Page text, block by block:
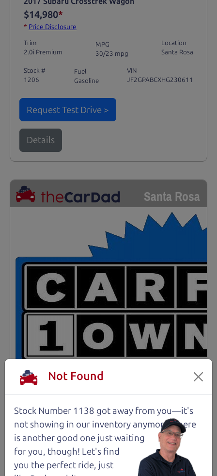
$14,980*
* Price Disclosure
Trim
2.0i Premium
MPG
30/23 mpg
Location
Santa Rosa
Stock #
1206
Fuel
Gasoline
VIN
JF2GPABCXHG230611
Request Test Drive >
Details
Santa Rosa
Not an Edge Lord's Car
91,475 mi
2019 Ford Edge SUV
Not Found
Stock Number 1138 got away from you—it's
not showing in our inventory anymore. There
is another good one just waiting
for you, though! Let's find
you the perfect ride, just